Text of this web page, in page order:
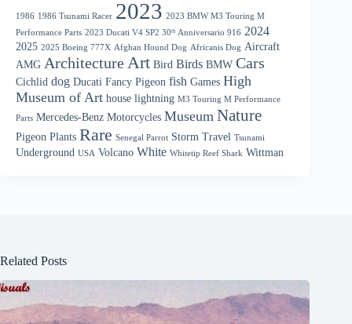
1986 1986 Tsunami Racer 2023 2023 BMW M3 Touring M
Performance Parts 2023 Ducati V4 SP2 30ᵗʰ Anniversario 916 2024
2025 2025 Boeing 777X Afghan Hound Dog Africanis Dog Aircraft
AMG ArchitectureArt Bird Birds BMW Cars
Cichlid dog Ducati Fancy Pigeon fish Games High
Museum of Art house lightning M3 Touring M Performance
Parts Mercedes-Benz Motorcycles Museum Nature
Pigeon Plants Rare Senegal Parrot Storm Travel Tsunami
Underground USA Volcano White Whitetip Reef Shark Wittman
Related Posts